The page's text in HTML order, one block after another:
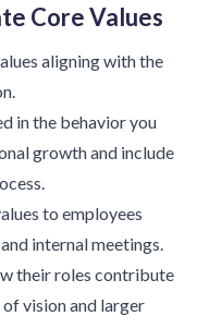
Core Values
aligning with the
in the behavior you
growth and include
to employees
internal meetings.
their roles contribute
vision and larger